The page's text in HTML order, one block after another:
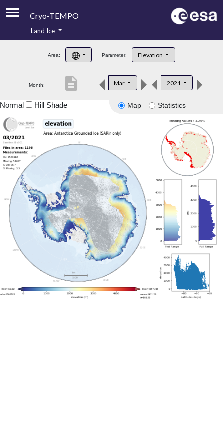
Cryo-TEMPO
Product Handbook
Product Downloads
Land Ice
Area: Parameter: Elevation
Month: Mar 2021
description
Map Statistics
Normal Hill Shade